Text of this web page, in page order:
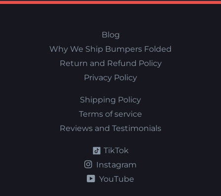
Blog
Why We Ship Bumpers Folded
Return and Refund Policy
Privacy Policy
Shipping Policy
Terms of service
Reviews and Testimonials
TikTok
Instagram
YouTube